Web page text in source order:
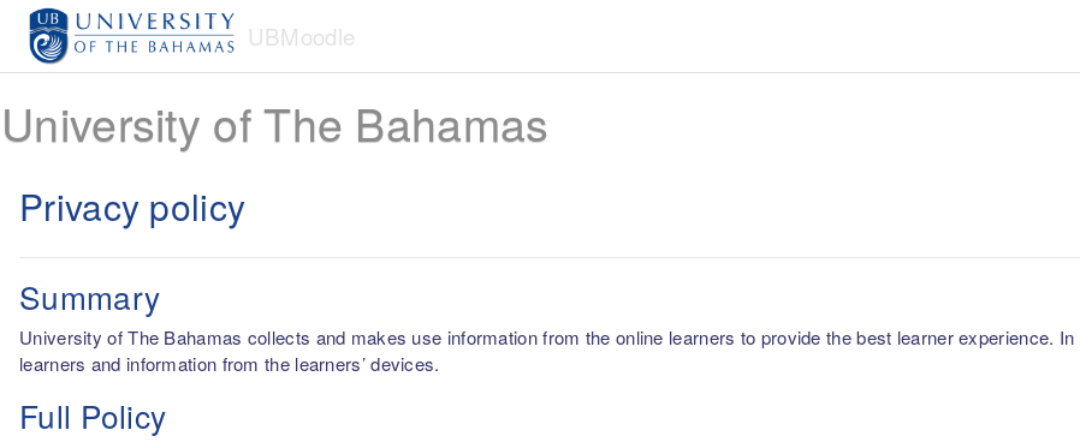
Skip to main content
UBMoodle
University of The Bahamas
Privacy policy
Summary
University of The Bahamas collects and makes use information from the online learners to provide the best learner experience.
learners and information from the learners’ devices.
Full Policy